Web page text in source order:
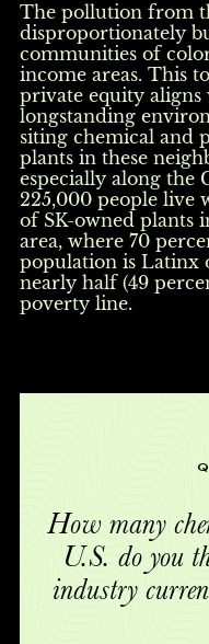
The pollution from
disproportionately
communities of
income areas. This
private equity aligns
longstanding
siting chemical and
plants in these
especially along the
225,000 people live
of SK-owned plants
area, where 70
population is Latinx
nearly half (49
poverty line.
How many
U.S. do you
industry